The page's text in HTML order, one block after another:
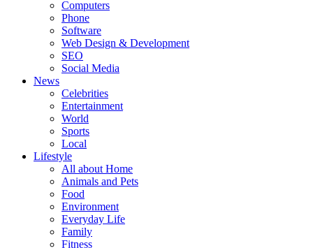
Computers
Phone
Software
Web Design & Development
SEO
Social Media
News
Celebrities
Entertainment
World
Sports
Local
Lifestyle
All about Home
Animals and Pets
Food
Environment
Everyday Life
Family
Fitness